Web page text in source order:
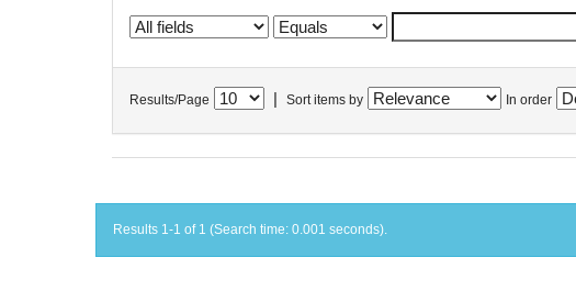
Results/Page Sort items by In order
Results 1-1 of 1 (Search time: 0.001 seconds).